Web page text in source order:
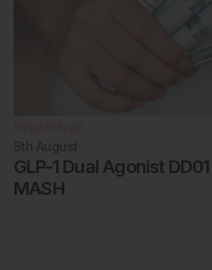
GLP-1 Dual Agonist
MASH